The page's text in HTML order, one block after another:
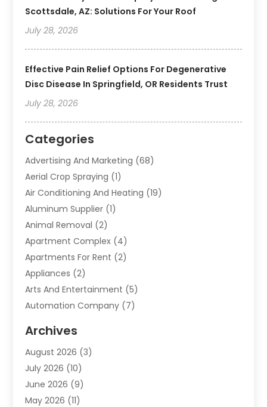
Scottsdale, AZ: Solutions For Your Roof
July 28, 2026
Effective Pain Relief Options For Degenerative
Disc Disease In Springfield, OR Residents Trust
July 28, 2026
Categories
Advertising And Marketing (68)
Aerial Crop Spraying (1)
Air Conditioning And Heating (19)
Aluminum Supplier (1)
Animal Removal (2)
Apartment Complex (4)
Apartments For Rent (2)
Appliances (2)
Arts And Entertainment (5)
Automation Company (7)
Automotive Services
Bail Bonds Service
Barber Shops(1)
Bathroom Remodeling
Beauty Salon And Products
Archives
August 2026 (3)
July 2026 (10)
June 2026 (9)
May 2026 (11)